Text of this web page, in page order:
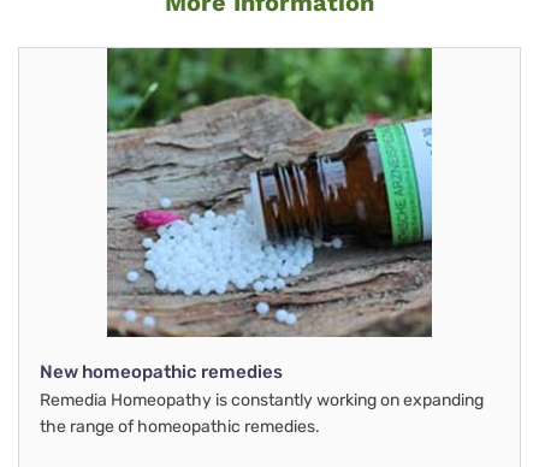
New homeopathic remedies
Remedia Homeopathy is constantly working on expanding
the range of homeopathic remedies.